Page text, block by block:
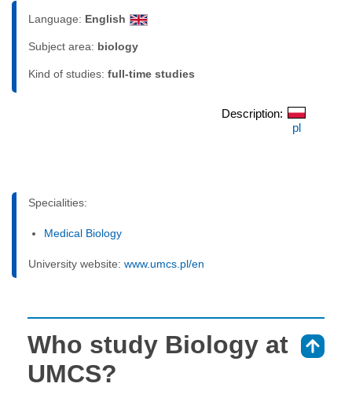
Language: English
Subject area: biology
Kind of studies: full-time studies
Description:
pl
Specialities:
Medical Biology
University website: www.umcs.pl/en
Who study Biology at
UMCS?